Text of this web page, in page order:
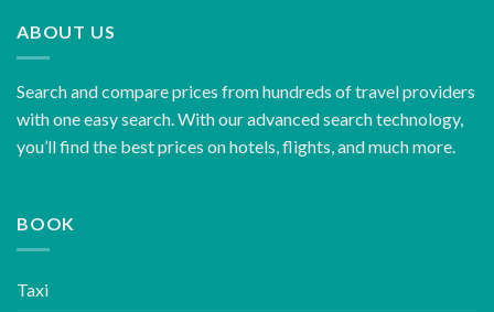
ABOUT US
Search and compare prices from hundreds of travel providers
with one easy search. With our advanced search technology,
you’ll find the best prices on hotels, flights, and much more.
BOOK
Taxi